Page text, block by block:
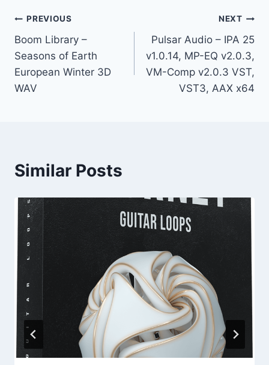
Post
navigation
PREVIOUS
Boom Library –
Seasons of Earth
European Winter 3D
WAV
NEXT
Pulsar Audio – IPA 25
v1.0.14, MP-EQ v2.0.3,
VM-Comp v2.0.3 VST,
VST3, AAX x64
Similar Posts